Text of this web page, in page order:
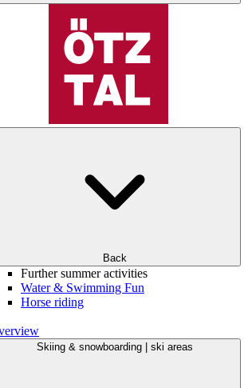
Back
Further summer activities
Water & Swimming Fun
Horse riding
Skiing & snowboarding | ski areas